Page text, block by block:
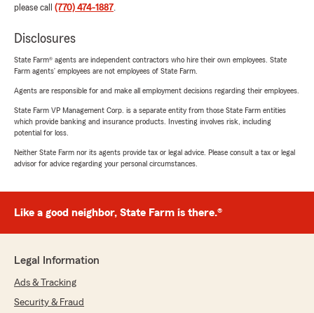
please call (770) 474-1887.
Disclosures
State Farm® agents are independent contractors who hire their own employees. State
Farm agents’ employees are not employees of State Farm.
Agents are responsible for and make all employment decisions regarding their employees.
State Farm VP Management Corp. is a separate entity from those State Farm entities
which provide banking and insurance products. Investing involves risk, including
potential for loss.
Neither State Farm nor its agents provide tax or legal advice. Please consult a tax or legal
advisor for advice regarding your personal circumstances.
Like a good neighbor, State Farm is there.®
Legal Information
Ads & Tracking
Security & Fraud